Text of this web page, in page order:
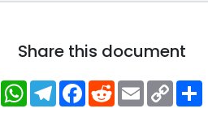
Share this document
WhatsApp
Telegram
Facebook
RedditEmailCopy
Link